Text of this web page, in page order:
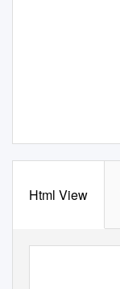
Html View